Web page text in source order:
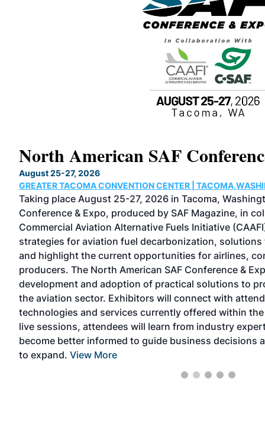
North American SAF
August 25-27, 2026
GREATER TACOMA CONVENTION CENTER |
Taking place August 25-27, 2026 in Tacoma,
Conference & Expo, produced by SAF Magazine, in
Commercial Aviation Alternative Fuels Initiative
strategies for aviation fuel decarbonization,
and highlight the current opportunities for airlines,
producers. The North American SAF Conference &
development and adoption of practical solutions to
the aviation sector. Exhibitors will connect with
technologies and services currently offered within
live sessions, attendees will learn from industry
become better informed to guide business decisions
to expand. View More